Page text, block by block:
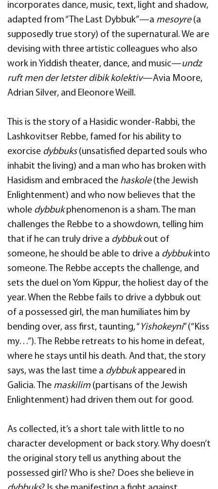
incorporates dance, music, text, light and shadow,
adapted from “The Last Dybbuk”—a mesoyre(a
supposedly true story) of the supernatural. We are
devising with three artistic colleagues who also
work in Yiddish theater, dance, and music—undz
ruft men der letster dibik kolektiv—Avia Moore,
Adrian Silver, and Eleonore Weill.
This is the story of a Hasidic wonder-Rabbi, the
Lashkovitser Rebbe, famed for his ability to
exorcise dybbuks(unsatisfied departed souls who
inhabit the living) and a man who has broken with
Hasidism and embraced the haskole(the Jewish
Enlightenment) and who now believes that the
whole dybbukphenomenon is a sham. The man
challenges the Rebbe to a showdown, telling him
that if he can truly drive a dybbukout of
someone, he should be able to drive a dybbukinto
someone. The Rebbe accepts the challenge, and
sets the duel on Yom Kippur, the holiest day of the
year. When the Rebbe fails to drive a dybbuk out
of a possessed girl, the man humiliates him by
bending over, ass first, taunting, “ Yishokeyni” (“Kiss
my…”). The Rebbe retreats to his home in defeat,
where he stays until his death. And that, the story
says, was the last time a dybbukappeared in
Galicia. The maskilim (partisans of the Jewish
Enlightenment) had driven them out for good.
As collected, it’s a short tale with little to no
character development or back story. Why doesn’t
the original story tell us anything about the
possessed girl? Who is she? Does she believe in